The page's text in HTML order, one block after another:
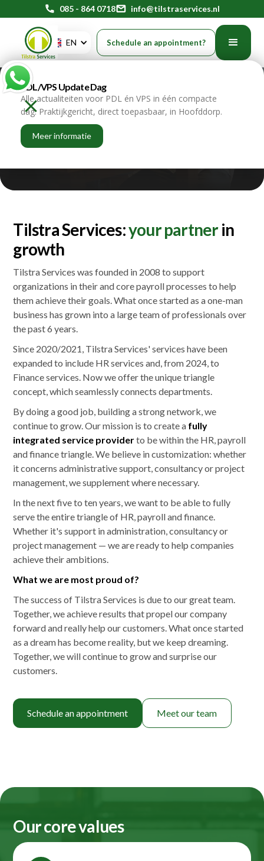
phone 085 - 864 0718mail info@tilstraservices.nl
EN Schedule an appointment?
PDL/VPS Update Dag
Alle actualiteiten voor PDL én VPS in één compacte
dag. Praktijkgericht, direct toepasbaar, in Hoofddorp.
Meer informatie
The story of
Tilstra Services
Tilstra Services:your partnerin
growth
Tilstra Services was founded in 2008 to support
organizations in their and core payroll processes to help
them achieve their goals. What once started as a one-man
business has grown into a large team of professionals over
the past 6 years.
Since 2020/2021, Tilstra Services' services have been
expanded to include HR services and, from 2024, to
Finance services. Now we offer the unique triangle
concept, which seamlessly connects departments.
By doing a good job, building a strong network, we
continue to grow. Our mission is to create a fully
integrated service providerto be within the HR, payroll
and finance triangle. We believe in customization: whether
it concerns administrative support, consultancy or project
management, we supplement where necessary.
In the next five to ten years, we want to be able to fully
serve the entire triangle of HR, payroll and finance.
Whether it's support in administration, consultancy or
project management — we are ready to help companies
achieve their ambitions.
What we are most proud of?
The success of Tilstra Services is due to our great team.
Together, we achieve results that propel our company
forward and really help our customers. What once started
as a dream has become reality, but we keep dreaming.
Together, we will continue to grow and surprise our
customers.
Schedule an appointment Meet our team
Our core values